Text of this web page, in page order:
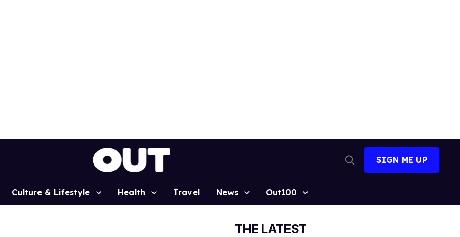
Search
SIGN ME UP
Culture & Lifestyle Health Travel News Out100
THE LATEST